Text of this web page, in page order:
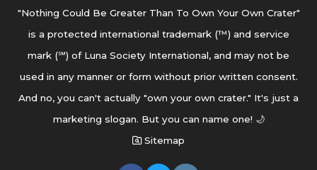
"Nothing Could Be Greater Than To Own Your Own Crater"
is a protected international trademark (™) and service
mark (℠) of Luna Society International, and may not be
used in any manner or form without prior written consent.
And no, you can't actually "own your own crater." It's just a
marketing slogan. But you can name one! 🌙
Sitemap